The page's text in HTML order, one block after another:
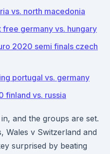
vs. north macedonia
germany vs. hungary
2020 semi finals czech
portugal vs. germany
finland vs. russia
and the groups are set.
Wales v Switzerland and
surprised by beating